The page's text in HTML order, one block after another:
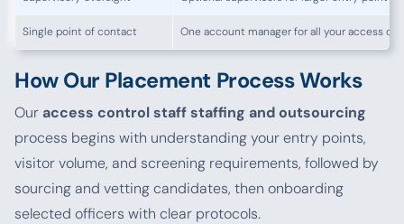
Single point of contact One account manager for all your access
How Our Placement Process Works
Our access control staff staffing and outsourcing
process begins with understanding your entry points,
visitor volume, and screening requirements, followed by
sourcing and vetting candidates, then onboarding
selected officers with clear protocols.